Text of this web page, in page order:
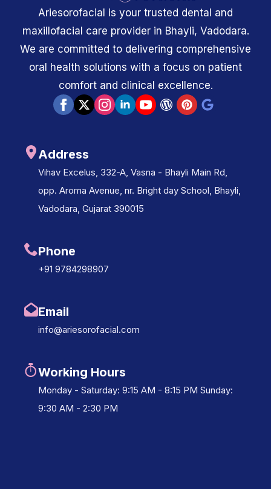
Ariesorofacial is your trusted dental and
maxillofacial care provider in Bhayli, Vadodara.
We are committed to delivering comprehensive
oral health solutions with a focus on patient
comfort and clinical excellence.
Address
Vihav Excelus, 332-A, Vasna - Bhayli Main Rd,
opp. Aroma Avenue, nr. Bright day School, Bhayli,
Vadodara, Gujarat 390015
Phone
+91 9784298907
Email
info@ariesorofacial.com
Working Hours
Monday - Saturday: 9:15 AM - 8:15 PM Sunday:
9:30 AM - 2:30 PM